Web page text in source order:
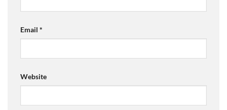
Email *
Website